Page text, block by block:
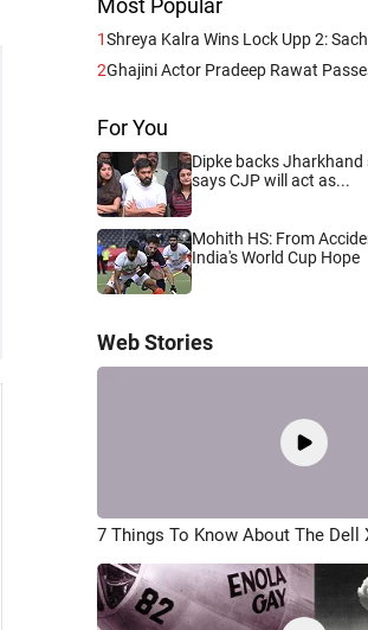
Most Popular
1Shreya Kalra Wins Lock Upp 2:
2Ghajini Actor Pradeep Rawat
For You
Dipke backs
says CJP will act as...
Mohith HS: From
India's World Cup Hope
Web Stories
7 Things To Know About The Dell